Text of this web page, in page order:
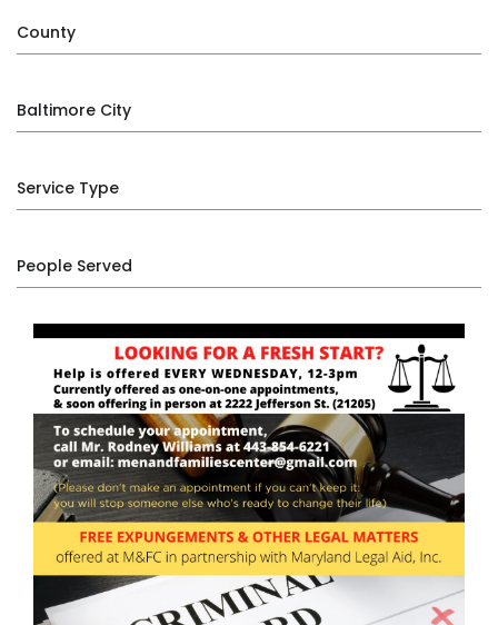
County
Baltimore City
Service Type
People Served